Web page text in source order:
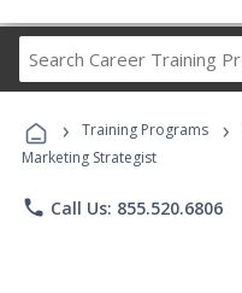
› Training Programs ›
Marketing Strategist
phone Call Us: 855.520.6806